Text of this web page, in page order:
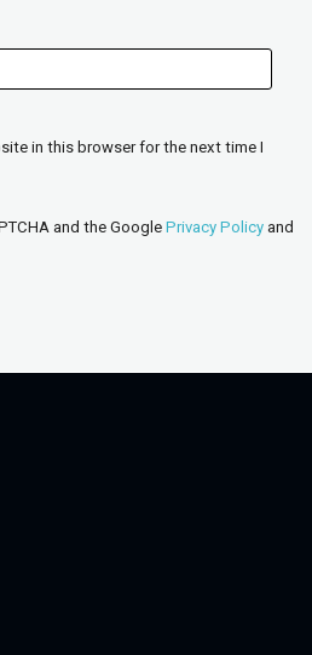
in this browser for the next time I
and the Google Privacy Policy and